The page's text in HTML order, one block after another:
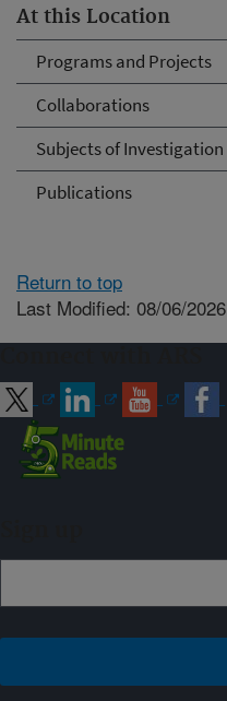
At this Location
Programs and Projects
Collaborations
Subjects of Investigation
Publications
Return to top
Last Modified: 08/06/2026